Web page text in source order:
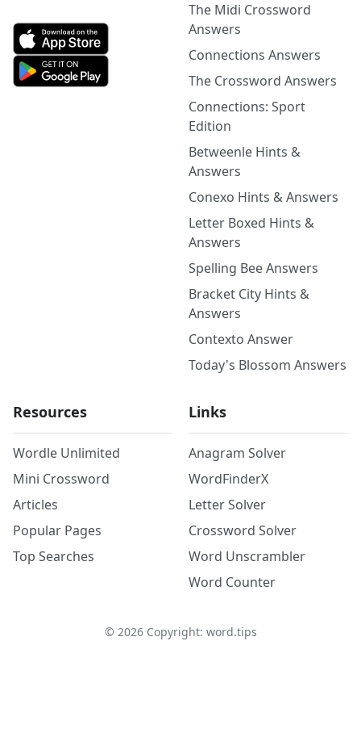
The Midi Crossword
Answers
Connections Answers
The Crossword Answers
Connections: Sport
Edition
Betweenle Hints &
Answers
Conexo Hints & Answers
Letter Boxed Hints &
Answers
Spelling Bee Answers
Bracket City Hints &
Answers
Contexto Answer
Today's Blossom Answers
Resources
Wordle Unlimited
Mini Crossword
Articles
Popular Pages
Top Searches
Links
Anagram Solver
WordFinderX
Letter Solver
Crossword Solver
Word Unscrambler
Word Counter
© 2026Copyright: word.tips